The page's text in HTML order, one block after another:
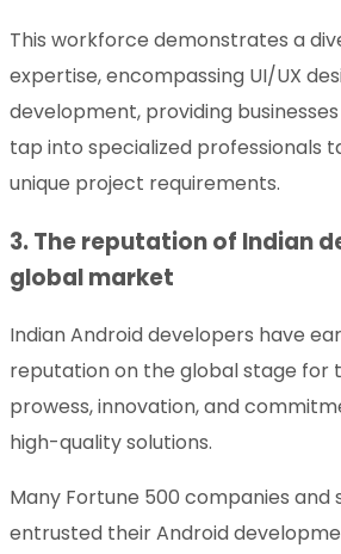
This workforce demonstrates a
expertise, encompassing UI/UX
development, providing
tap into specialized professionals
unique project requirements.
3. The reputation of Indian
global market
Indian Android developers have
reputation on the global stage for
prowess, innovation, and
high-quality solutions.
Many Fortune 500 companies and
entrusted their Android